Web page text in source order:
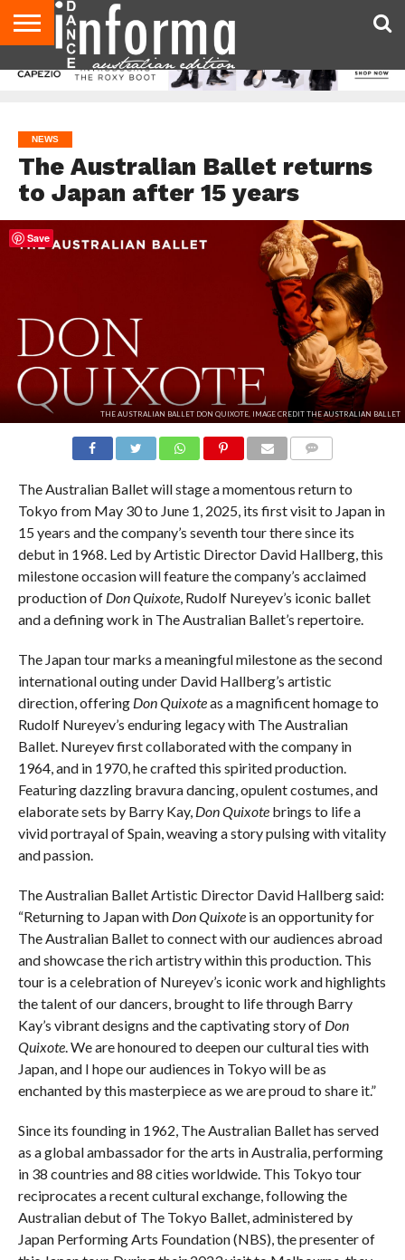
AUDITIONS
EVENTS
GIVEAWAYS!
TIPS &
CONTACT
ADVERTISE
DIRECTORIES
USA
UK
NEWS
The Australian Ballet returns
to Japan after 15 years
THE AUSTRALIAN BALLET DON QUIXOTE, IMAGE CREDIT THE AUSTRALIAN BALLET
The Australian Ballet will stage a momentous return to
Tokyo from May 30 to June 1, 2025, its first visit to Japan in
15 years and the company’s seventh tour there since its
debut in 1968. Led by Artistic Director David Hallberg, this
milestone occasion will feature the company’s acclaimed
production of Don Quixote, Rudolf Nureyev’s iconic ballet
and a defining work in The Australian Ballet’s repertoire.
The Japan tour marks a meaningful milestone as the second
international outing under David Hallberg’s artistic
direction, offering Don Quixoteas a magnificent homage to
Rudolf Nureyev’s enduring legacy with The Australian
Ballet. Nureyev first collaborated with the company in
1964, and in 1970, he crafted this spirited production.
Featuring dazzling bravura dancing, opulent costumes, and
elaborate sets by Barry Kay, Don Quixotebrings to life a
vivid portrayal of Spain, weaving a story pulsing with vitality
and passion.
The Australian Ballet Artistic Director David Hallberg said:
“Returning to Japan with Don Quixoteis an opportunity for
The Australian Ballet to connect with our audiences abroad
and showcase the rich artistry within this production. This
tour is a celebration of Nureyev’s iconic work and highlights
the talent of our dancers, brought to life through Barry
Kay’s vibrant designs and the captivating story of Don
Quixote. We are honoured to deepen our cultural ties with
Japan, and I hope our audiences in Tokyo will be as
enchanted by this masterpiece as we are proud to share it.”
Since its founding in 1962, The Australian Ballet has served
as a global ambassador for the arts in Australia, performing
in 38 countries and 88 cities worldwide. This Tokyo tour
reciprocates a recent cultural exchange, following the
Australian debut of The Tokyo Ballet, administered by
Japan Performing Arts Foundation (NBS), the presenter of
Save